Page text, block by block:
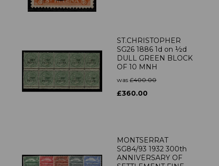
ST.CHRISTOPHER
SG26 1886 1d on ½d
DULL GREEN BLOCK
OF 10 MNH
was £400.00
£360.00
MONTSERRAT
SG84/93 1932 300th
ANNIVERSARY OF